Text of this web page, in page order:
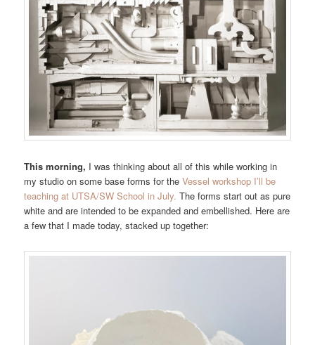
This morning, I was thinking about all of this while working in
my studio on some base forms for theVessel workshop I’ll be
teaching at UTSA/SW School in July. The forms start out as pure
white and are intended to be expanded and embellished. Here are
a few that I made today, stacked up together: